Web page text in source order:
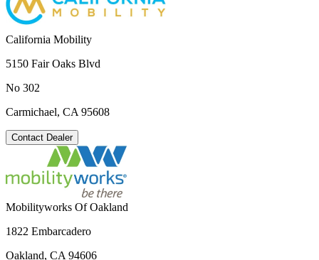
California Mobility
5150 Fair Oaks Blvd
No 302
Carmichael, CA 95608
Contact Dealer
Mobilityworks Of Oakland
1822 Embarcadero
Oakland, CA 94606